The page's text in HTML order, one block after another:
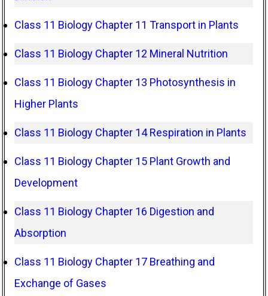
Class 11 Biology Chapter 11 Transport in Plants
Class 11 Biology Chapter 12 Mineral Nutrition
Class 11 Biology Chapter 13 Photosynthesis in
Higher Plants
Class 11 Biology Chapter 14 Respiration in Plants
Class 11 Biology Chapter 15 Plant Growth and
Development
Class 11 Biology Chapter 16 Digestion and
Absorption
Class 11 Biology Chapter 17 Breathing and
Exchange of Gases